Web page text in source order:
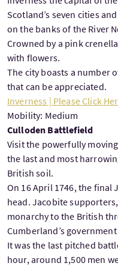
Scotland’s seven cities
on the banks of the River
Crowned by a pink
with flowers.
The city boasts a number
that can be appreciated.
Inverness | Please Click
Mobility: Medium
Culloden Battlefield
Visit the powerfully
the last and most
British soil.
On 16 April 1746, the final
head. Jacobite
monarchy to the British
Cumberland’s
It was the last pitched
hour, around 1,500 men